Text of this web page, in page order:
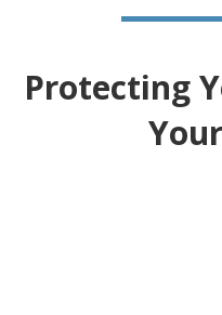
Protecting
Your